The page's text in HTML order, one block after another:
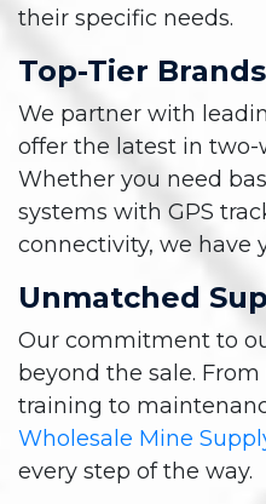
their specific needs.
Top-Tier Brands
We partner with
offer the latest in two-
Whether you need
systems with GPS
connectivity, we have
Unmatched
Our commitment to
beyond the sale.
training to
Wholesale Mine
every step of the way.